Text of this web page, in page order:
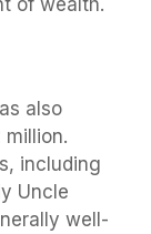
also
including
Uncle
well-